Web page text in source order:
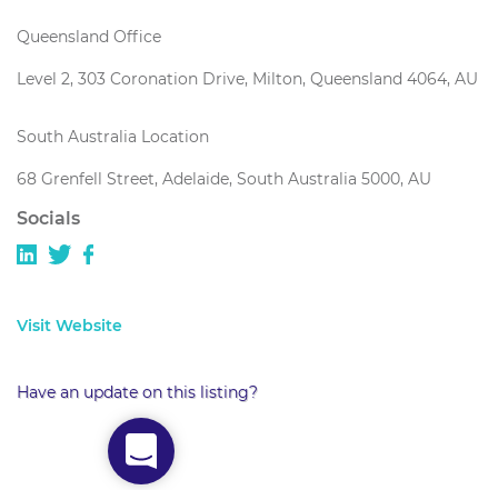
Queensland Office
Level 2, 303 Coronation Drive, Milton, Queensland 4064, AU
South Australia Location
68 Grenfell Street, Adelaide, South Australia 5000, AU
Socials
Visit Website
Have an update on this listing?